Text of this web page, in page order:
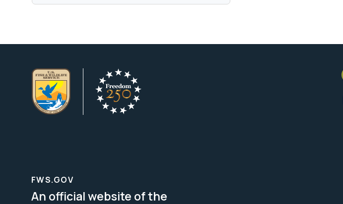
FWS.GOV
An official website of the